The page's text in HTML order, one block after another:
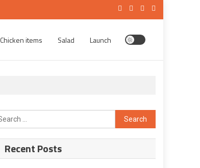
Chicken items Salad Launch
Search
for:
Recent Posts